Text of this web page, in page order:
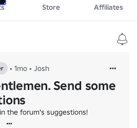
Store Affiliates
• 1mo • Josh
Send some
the forum's suggestions!